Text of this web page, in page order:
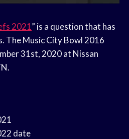
2021” is a question that has
The Music City Bowl 2016
31st, 2020 at Nissan
date